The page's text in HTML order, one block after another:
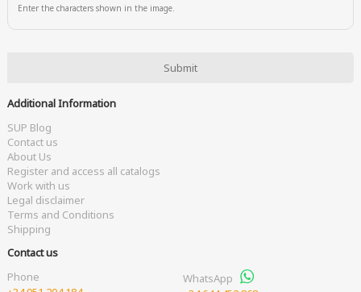
Enter the characters shown in the image.
Additional Information
SUP Blog
Contact us
About Us
Register and access all catalogs
Work with us
Legal disclaimer
Terms and Conditions
Shipping
Contact us
Phone
WhatsApp